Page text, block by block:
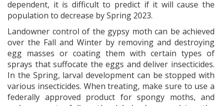
dependent, it is difficult to predict if it will cause the
population to decrease by Spring 2023.
Landowner control of the gypsy moth can be achieved
over the Fall and Winter by removing and destroying
egg masses or coating them with certain types of
sprays that suffocate the eggs and deliver insecticides.
In the Spring, larval development can be stopped with
various insecticides. When treating, make sure to use a
federally approved product for spongy moths, and